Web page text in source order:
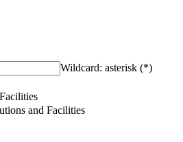
Wildcard: asterisk (*)
and Facilities